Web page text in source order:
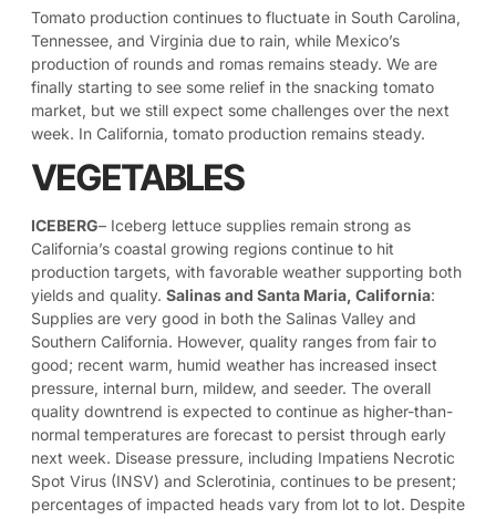
Tomato production continues to fluctuate in South Carolina,
Tennessee, and Virginia due to rain, while Mexico’s
production of rounds and romas remains steady. We are
finally starting to see some relief in the snacking tomato
market, but we still expect some challenges over the next
week. In California, tomato production remains steady.
VEGETABLES
ICEBERG– Iceberg lettuce supplies remain strong as
California’s coastal growing regions continue to hit
production targets, with favorable weather supporting both
yields and quality. Salinas and Santa Maria, California:
Supplies are very good in both the Salinas Valley and
Southern California. However, quality ranges from fair to
good; recent warm, humid weather has increased insect
pressure, internal burn, mildew, and seeder. The overall
quality downtrend is expected to continue as higher-than-
normal temperatures are forecast to persist through early
next week. Disease pressure, including Impatiens Necrotic
Spot Virus (INSV) and Sclerotinia, continues to be present;
percentages of impacted heads vary from lot to lot. Despite